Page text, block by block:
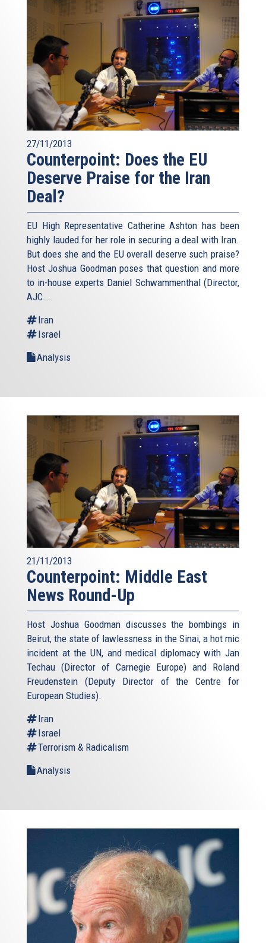
27/11/2013
Counterpoint: Does the EU
Deserve Praise for the Iran
Deal?
EU High Representative Catherine Ashton has been
highly lauded for her role in securing a deal with Iran.
But does she and the EU overall deserve such praise?
Host Joshua Goodman poses that question and more
to in-house experts Daniel Schwammenthal (Director,
AJC...
Iran
Israel
Analysis
21/11/2013
Counterpoint: Middle East
News Round-Up
Host Joshua Goodman discusses the bombings in
Beirut, the state of lawlessness in the Sinai, a hot mic
incident at the UN, and medical diplomacy with Jan
Techau (Director of Carnegie Europe) and Roland
Freudenstein (Deputy Director of the Centre for
European Studies).
Iran
Israel
Terrorism & Radicalism
Analysis